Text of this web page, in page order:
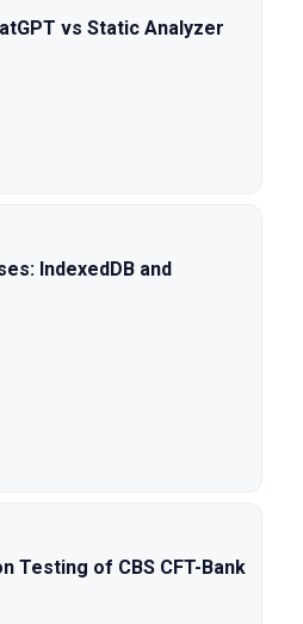
vs Static Analyzer
IndexedDB and
Testing of CBS CFT-Bank